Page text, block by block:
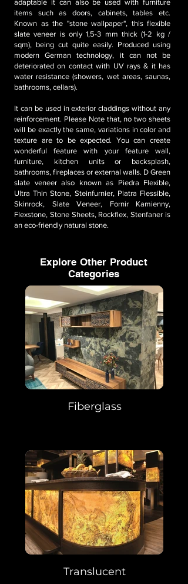
adaptable it can also be used with furniture
items such as doors, cabinets, tables etc.
Known as the "stone wallpaper", this flexible
slate veneer is only 1,5-3 mm thick (1-2 kg /
sqm), being cut quite easily. Produced using
modern German technology, it can not be
deteriorated on contact with UV rays & it has
water resistance (showers, wet areas, saunas,
bathrooms, cellars).
It can be used in exterior claddings without any
reinforcement. Please Note that, no two sheets
will be exactly the same, variations in color and
texture are to be expected. You can create
wonderful feature with your feature wall,
furniture, kitchen units or backsplash,
bathrooms, fireplaces or external walls. D Green
slate veneer also known as Piedra Flexible,
Ultra Thin Stone, Steinfurnier, Piatra Flessible,
Skinrock, Slate Veneer, Fornir Kamienny,
Flexstone, Stone Sheets, Rockflex, Stenfaner is
an eco-friendly natural stone.
Explore Other Product
Categories
Fiberglass
Translucent